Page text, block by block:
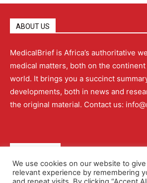
ABOUT US
MedicalBrief is Africa’s authoritative
medical matters, both on the
world. It brings you a succinct
developments, both in news and
the original material. Contact us:
About Advertising Contact Us
We use cookies on our website to
relevant experience by remembering